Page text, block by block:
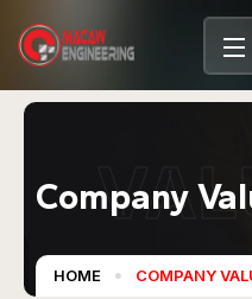
Company
HOME COMPANY